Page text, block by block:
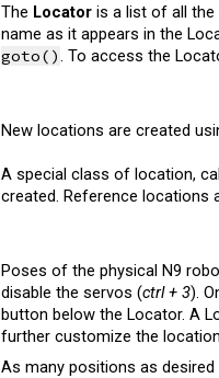
The Locator is a list of all the
name as it appears in the
goto(). To access the
New locations are created
A special class of location,
created. Reference locations
Poses of the physical N9
disable the servos (ctrl + 3).
button below the Locator. A
further customize the
As many positions as